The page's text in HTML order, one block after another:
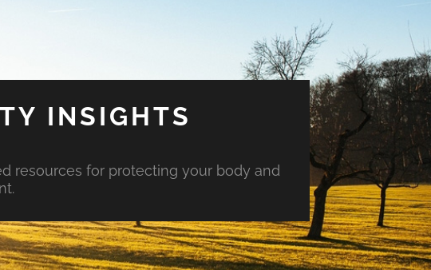
INSIGHTS
resources for protecting your body and